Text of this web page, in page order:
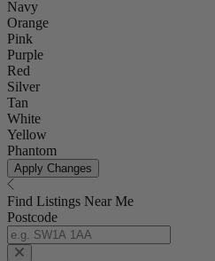
Navy
Orange
Pink
Purple
Red
Silver
Tan
White
Yellow
Phantom
Apply Changes
Find Listings Near Me
Postcode